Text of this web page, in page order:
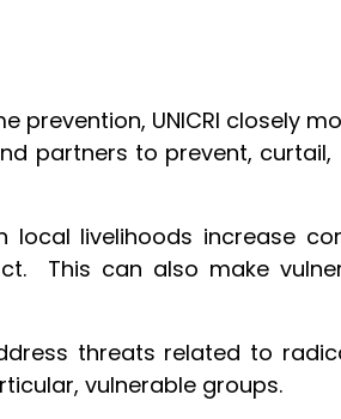
UNICRI closely
partners to prevent, curtail,
local livelihoods increase
This can also make
threats related to
vulnerable groups.